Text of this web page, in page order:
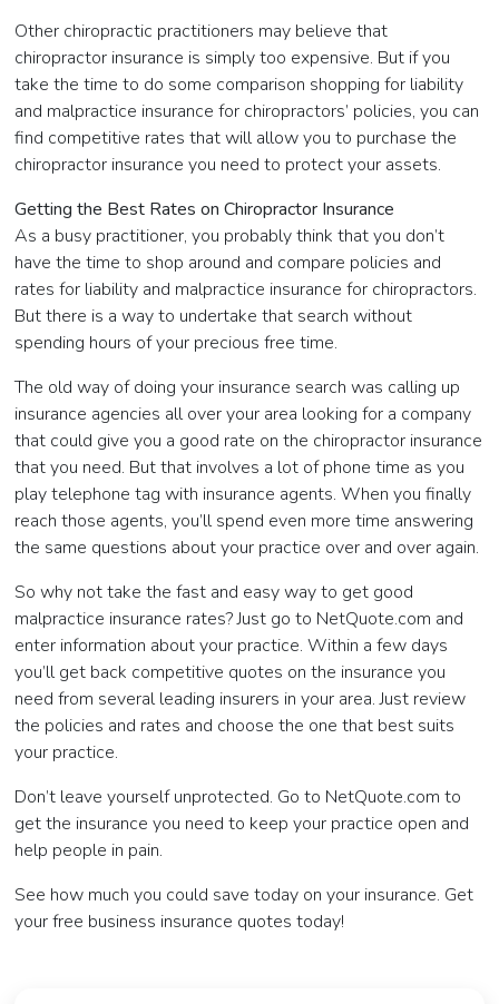
Other chiropractic practitioners may believe that
chiropractor insurance is simply too expensive. But if you
take the time to do some comparison shopping for liability
and malpractice insurance for chiropractors’ policies, you can
find competitive rates that will allow you to purchase the
chiropractor insurance you need to protect your assets.
Getting the Best Rates on Chiropractor Insurance
As a busy practitioner, you probably think that you don’t
have the time to shop around and compare policies and
rates for liability and malpractice insurance for chiropractors.
But there is a way to undertake that search without
spending hours of your precious free time.
The old way of doing your insurance search was calling up
insurance agencies all over your area looking for a company
that could give you a good rate on the chiropractor insurance
that you need. But that involves a lot of phone time as you
play telephone tag with insurance agents. When you finally
reach those agents, you’ll spend even more time answering
the same questions about your practice over and over again.
So why not take the fast and easy way to get good
malpractice insurance rates? Just go to NetQuote.com and
enter information about your practice. Within a few days
you’ll get back competitive quotes on the insurance you
need from several leading insurers in your area. Just review
the policies and rates and choose the one that best suits
your practice.
Don’t leave yourself unprotected. Go to NetQuote.com to
get the insurance you need to keep your practice open and
help people in pain.
See how much you could save today on your insurance. Get
your free business insurance quotes today!